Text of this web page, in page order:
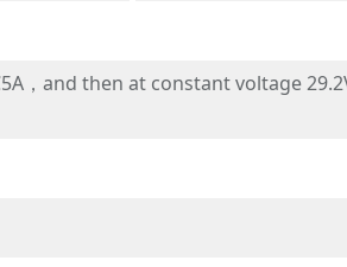
，and then at constant voltage